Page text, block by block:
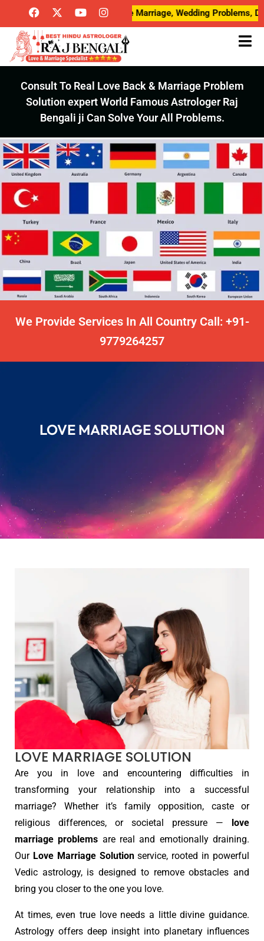
Breakup Problems, Love Marriage, Wedding Problems,
Consult To Real Love Back & Marriage Problem
Solution expert World Famous Astrologer Raj
Bengali ji Can Solve Your All Problems.
We Provide Services In All Country Call: +91-
9779264257
LOVE MARRIAGE SOLUTION
LOVE MARRIAGE SOLUTION
Are you in love and encountering difficulties in
transforming your relationship into a successful
marriage? Whether it’s family opposition, caste or
religious differences, or societal pressure — love
marriage problems are real and emotionally draining.
Our Love Marriage Solutionservice, rooted in powerful
Vedic astrology, is designed to remove obstacles and
bring you closer to the one you love.
At times, even true love needs a little divine guidance.
Astrology offers deep insight into planetary influences